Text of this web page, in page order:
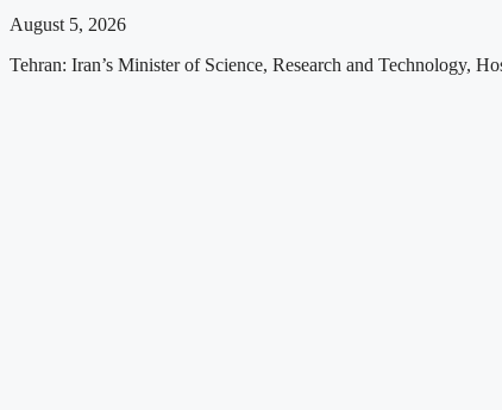
August 5, 2026
Tehran: Iran’s Minister of Science, Research and Technology,